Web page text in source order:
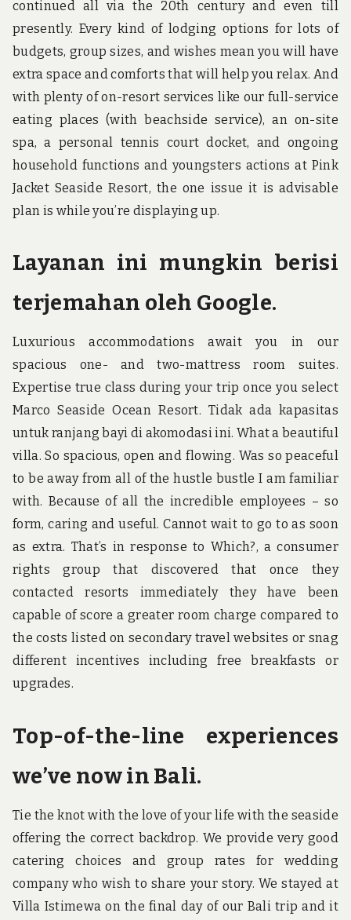
continued all via the 20th century and even till
presently. Every kind of lodging options for lots of
budgets, group sizes, and wishes mean you will have
extra space and comforts that will help you relax. And
with plenty of on-resort services like our full-service
eating places (with beachside service), an on-site
spa, a personal tennis court docket, and ongoing
household functions and youngsters actions at Pink
Jacket Seaside Resort, the one issue it is advisable
plan is while you’re displaying up.
Layanan ini mungkin berisi
terjemahan oleh Google.
Luxurious accommodations await you in our
spacious one- and two-mattress room suites.
Expertise true class during your trip once you select
Marco Seaside Ocean Resort. Tidak ada kapasitas
untuk ranjang bayi di akomodasi ini. What a beautiful
villa. So spacious, open and flowing. Was so peaceful
to be away from all of the hustle bustle I am familiar
with. Because of all the incredible employees – so
form, caring and useful. Cannot wait to go to as soon
as extra. That’s in response to Which?, a consumer
rights group that discovered that once they
contacted resorts immediately they have been
capable of score a greater room charge compared to
the costs listed on secondary travel websites or snag
different incentives including free breakfasts or
upgrades.
Top-of-the-line experiences
we’ve now in Bali.
Tie the knot with the love of your life with the seaside
offering the correct backdrop. We provide very good
catering choices and group rates for wedding
company who wish to share your story. We stayed at
Villa Istimewa on the final day of our Bali trip and it